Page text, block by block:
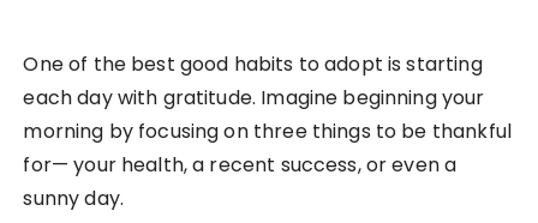
One of the best good habits to adopt is starting
each day with gratitude. Imagine beginning your
morning by focusing on three things to be thankful
for— your health, a recent success, or even a
sunny day.